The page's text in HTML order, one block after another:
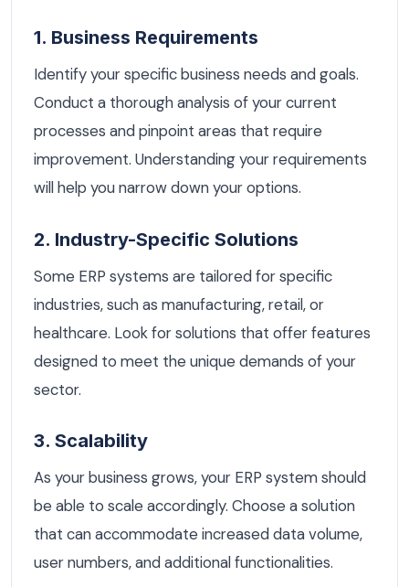
1. Business Requirements
Identify your specific business needs and goals.
Conduct a thorough analysis of your current
processes and pinpoint areas that require
improvement. Understanding your requirements
will help you narrow down your options.
2. Industry-Specific Solutions
Some ERP systems are tailored for specific
industries, such as manufacturing, retail, or
healthcare. Look for solutions that offer features
designed to meet the unique demands of your
sector.
3. Scalability
As your business grows, your ERP system should
be able to scale accordingly. Choose a solution
that can accommodate increased data volume,
user numbers, and additional functionalities.